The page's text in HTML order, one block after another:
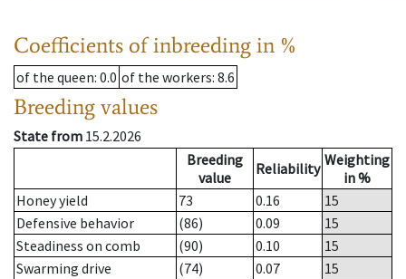
Coefficients of inbreeding in %
of the queen: 0.0 of the workers: 8.6
Breeding values
State from 15.2.2026
Breeding
value
Reliability Weighting
in %
Honey yield
73 0.16
15
Defensive behavior
(86) 0.09
15
Steadiness on comb
(90) 0.10
15
Swarming drive
(74) 0.07
15